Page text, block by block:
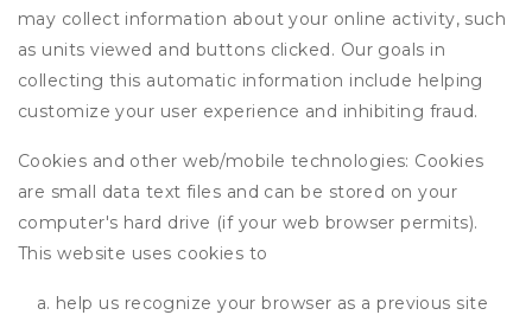
may collect information about your online activity, such
as units viewed and buttons clicked. Our goals in
collecting this automatic information include helping
customize your user experience and inhibiting fraud.
Cookies and other web/mobile technologies: Cookies
are small data text files and can be stored on your
computer's hard drive (if your web browser permits).
This website uses cookies to
help us recognize your browser as a previous site